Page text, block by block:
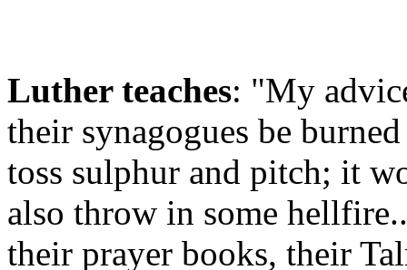
Luther teaches: "My
their synagogues be
toss sulphur and pitch; it
also throw in some
their prayer books, their